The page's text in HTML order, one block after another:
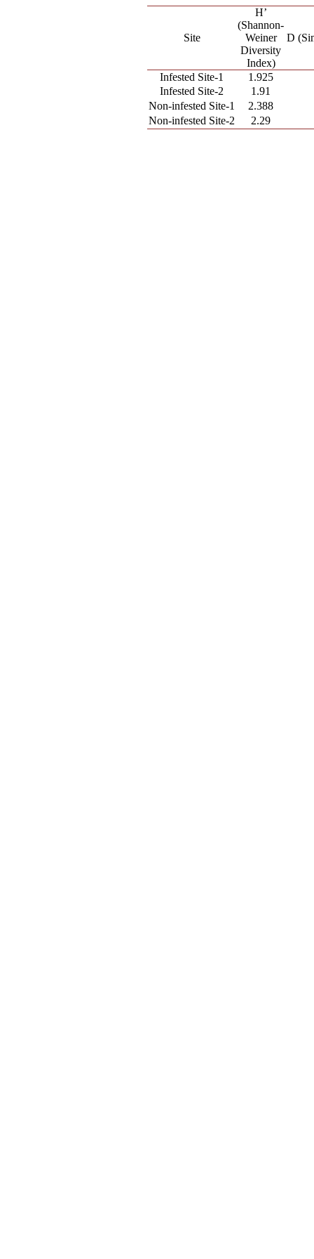
Site
H’
(Shannon-
Weiner
Diversity
Index)
D
Infested Site-1
1.925
Infested Site-2
1.91
Non-infested Site-1
2.388
Non-infested Site-2
2.29